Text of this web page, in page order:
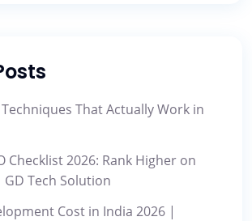
Techniques That Actually Work in
Checklist 2026: Rank Higher on
Tech Solution
Cost in India 2026 |